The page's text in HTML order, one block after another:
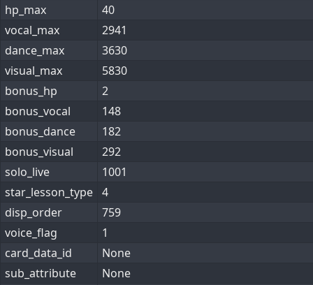
hp_max
40
vocal_max
2941
dance_max
3630
visual_max
5830
bonus_hp
2
bonus_vocal
148
bonus_dance
182
bonus_visual
292
solo_live
1001
star_lesson_type 4
disp_order
759
voice_flag
1
card_data_id
None
sub_attribute
None